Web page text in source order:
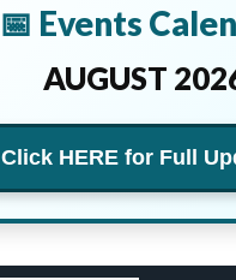
📅 Events
AUGUST
Click HERE for Full